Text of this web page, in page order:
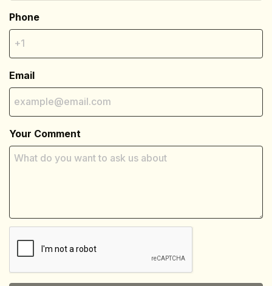
Phone
Email
Your Comment